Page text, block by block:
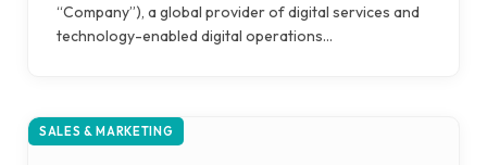
“Company”), a global provider of digital services and
technology-enabled digital operations…
SALES & MARKETING